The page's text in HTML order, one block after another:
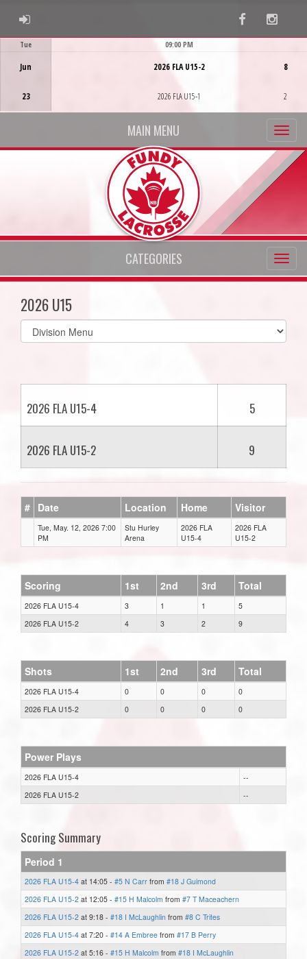
ADMIN LOGIN Facebook
Tue
Jun
23
09:00 PM
2026 FLA U15-2
2026 FLA U15-1
8
2
MAIN MENU
CATEGORIES
2026 U15
Select
list(select
2026 FLA U15-4 5
2026 FLA U15-2 9
# Date Location Home Visitor
Tue, May. 12, 2026 7:00
PM
Stu Hurley
Arena
2026 FLA
U15-4
2026 FLA
U15-2
Scoring 1st 2nd 3rd Total
2026 FLA U15-4 3 1 1
5
2026 FLA U15-2
4 3 2 9
Shots 1st 2nd 3rd Total
2026 FLA U15-4 0 0 0
0
2026 FLA U15-2
0 0 0 0
Power Plays
2026 FLA U15-4
--
2026 FLA U15-2
--
Scoring Summary
Period 1
2026 FLA U15-4 at 14:05 - #5 N Carr from #18 J Guimond
2026 FLA U15-2 at 12:05 - #15 H Malcolm from #7 T Maceachern
2026 FLA U15-2 at 9:18 - #18 I McLaughlin from #8 C Trites
2026 FLA U15-4 at 7:20 - #14 A Embree from #17 B Perry
2026 FLA U15-2 at 5:16 - #15 H Malcolm from #18 I McLaughlin